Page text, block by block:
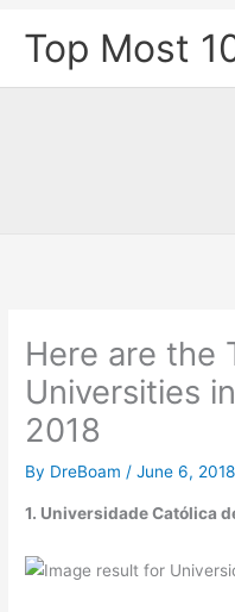
Top Most
Here are the
Universities
2018
By DreBoam /June 6, 2018
1. Universidade Católica